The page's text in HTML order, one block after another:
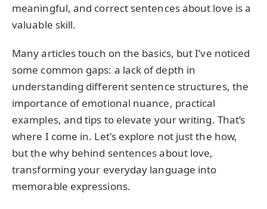
meaningful, and correct sentences about love is a
valuable skill.
Many articles touch on the basics, but I’ve noticed
some common gaps: a lack of depth in
understanding different sentence structures, the
importance of emotional nuance, practical
examples, and tips to elevate your writing. That’s
where I come in. Let's explore not just the how,
but the why behind sentences about love,
transforming your everyday language into
memorable expressions.